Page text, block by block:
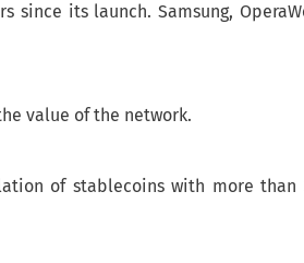
since its launch. Samsung,
value of the network.
of stablecoins with more than